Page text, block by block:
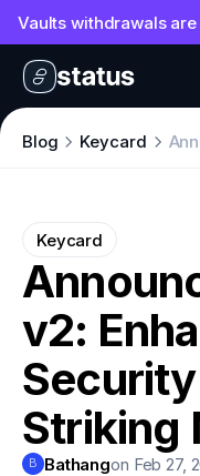
Vaults withdrawals
Apps
Collaborate
Developers
SNT
Apps
Organization
Help
Collaborate
Developers
SNT
Blog Keycard
Keycard
v2:
Striking
B Bathangon Feb 27,